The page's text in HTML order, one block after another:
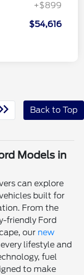
+$899
$54,616
Back to Top
Models in
can explore
built for
From the
friendly Ford
our new
lifestyle and
fuel
to make